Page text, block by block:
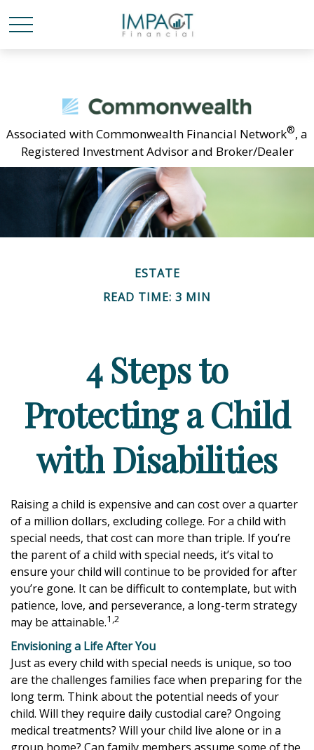
Associated with Commonwealth Financial Network®, a
Registered Investment Advisor and Broker/Dealer
ESTATE
READ TIME: 3 MIN
4 Steps to
Protecting a Child
with Disabilities
Raising a child is expensive and can cost over a quarter
of a million dollars, excluding college. For a child with
special needs, that cost can more than triple. If you’re
the parent of a child with special needs, it’s vital to
ensure your child will continue to be provided for after
you’re gone. It can be difficult to contemplate, but with
patience, love, and perseverance, a long-term strategy
may be attainable.1,2
Envisioning a Life After You
Just as every child with special needs is unique, so too
are the challenges families face when preparing for the
long term. Think about the potential needs of your
child. Will they require daily custodial care? Ongoing
medical treatments? Will your child live alone or in a